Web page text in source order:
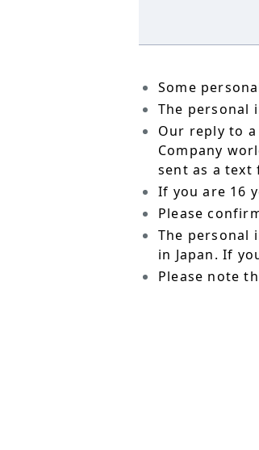
Some
The personal
Our reply to
Company
sent as a text
If you are 16
Please
The personal
in Japan. If
Please note